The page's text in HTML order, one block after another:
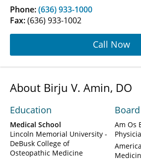
Phone:(636) 933-1000
Fax:(636) 933-1002
Call Now
About Birju V. Amin, DO
Education
Medical School
Lincoln Memorial University -
DeBusk College of
Osteopathic Medicine
Am Os